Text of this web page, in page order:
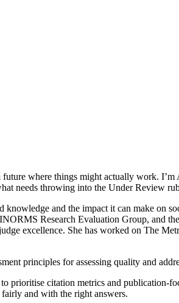
where things might actually work.
needs throwing into the Under Review
and the impact it can make on
Research Evaluation Group, and
excellence. She has worked on The
principles for assessing quality and
prioritise citation metrics and
and with the right answers.